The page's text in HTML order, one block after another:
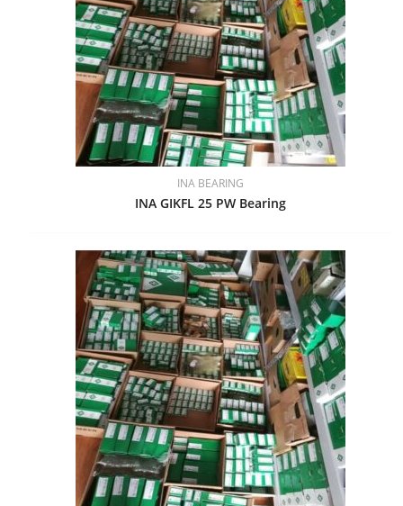
INA BEARING
INA GIKFL 25 PW Bearing